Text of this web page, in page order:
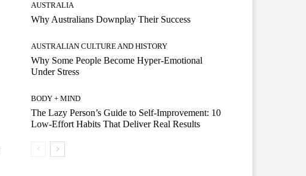
AUSTRALIA
Why Australians Downplay Their Success
AUSTRALIAN CULTURE AND HISTORY
Why Some People Become Hyper-Emotional
Under Stress
BODY + MIND
The Lazy Person’s Guide to Self-Improvement: 10
Low-Effort Habits That Deliver Real Results